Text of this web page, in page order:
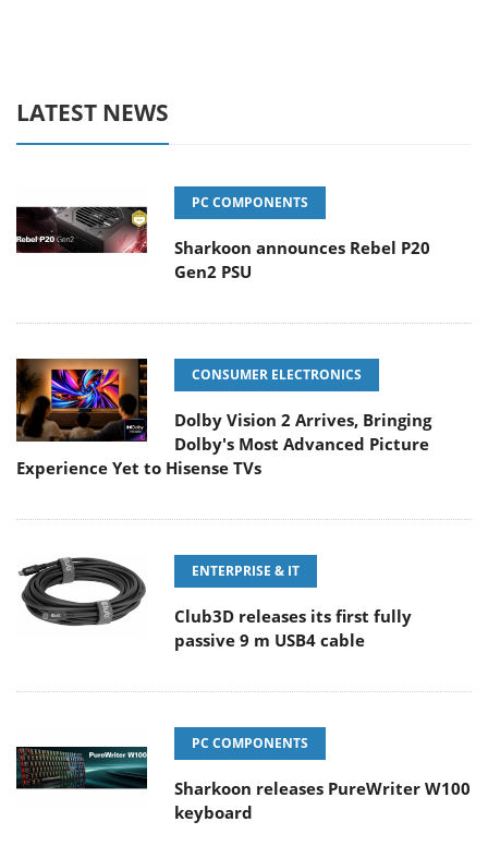
LATEST NEWS
PC COMPONENTS
Sharkoon announces Rebel P20
Gen2 PSU
CONSUMER ELECTRONICS
Dolby Vision 2 Arrives, Bringing
Dolby's Most Advanced Picture
Experience Yet to Hisense TVs
ENTERPRISE & IT
Club3D releases its first fully
passive 9 m USB4 cable
PC COMPONENTS
Sharkoon releases PureWriter W100
keyboard